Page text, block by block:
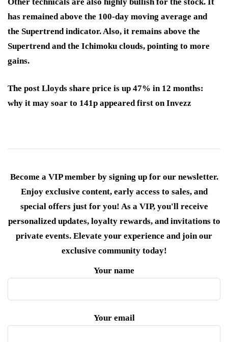
Other technicals are also highly bullish for the stock. It
has remained above the 100-day moving average and
the Supertrend indicator. Also, it remains above the
Supertrend and the Ichimoku clouds, pointing to more
gains.
The post Lloyds share price is up 47% in 12 months:
why it may soar to 141p appeared first on Invezz
Become a VIP member by signing up for our newsletter.
Enjoy exclusive content, early access to sales, and
special offers just for you! As a VIP, you'll receive
personalized updates, loyalty rewards, and invitations to
private events. Elevate your experience and join our
exclusive community today!
Your name
Your email